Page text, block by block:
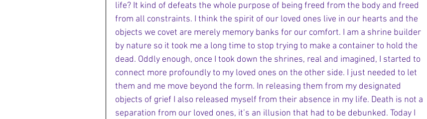
life? It kind of defeats the whole purpose of being freed from the body and freed
from all constraints. I think the spirit of our loved ones live in our hearts and the
objects we covet are merely memory banks for our comfort. I am a shrine builder
by nature so it took me a long time to stop trying to make a container to hold the
dead. Oddly enough, once I took down the shrines, real and imagined, I started to
connect more profoundly to my loved ones on the other side. I just needed to let
them and me move beyond the form. In releasing them from my designated
objects of grief I also released myself from their absence in my life. Death is not a
separation from our loved ones, it’s an illusion that had to be debunked. Today I